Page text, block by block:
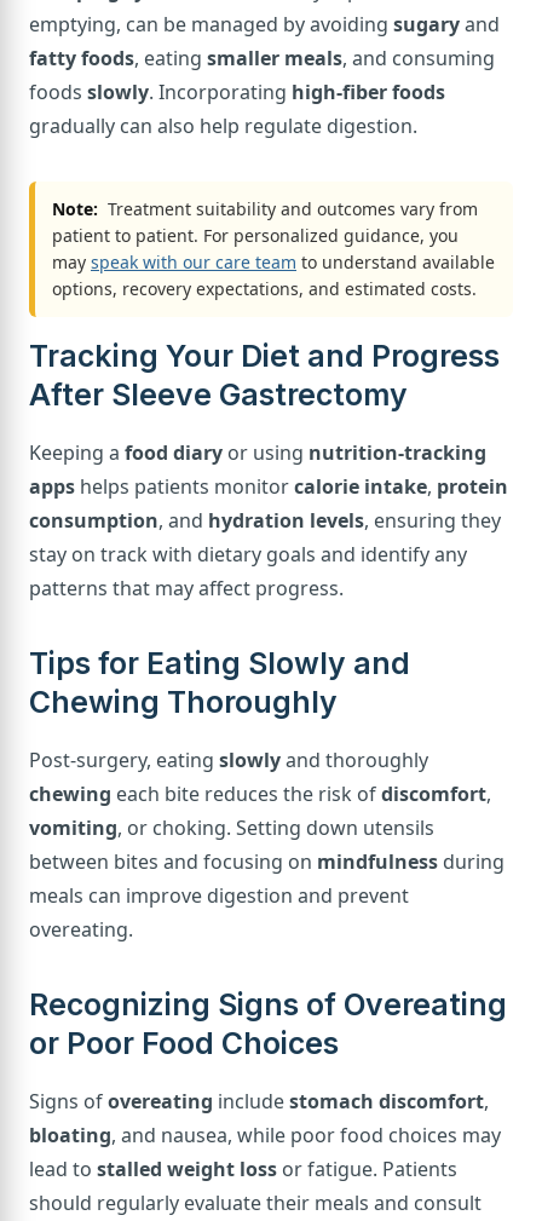
emptying, can be managed by avoiding sugaryand
fatty foods, eating smaller meals, and consuming
foods slowly. Incorporating high-fiber foods
gradually can also help regulate digestion.
Note: Treatment suitability and outcomes vary from
patient to patient. For personalized guidance, you
may speak with our care team to understand available
options, recovery expectations, and estimated costs.
Tracking Your Diet and Progress
After Sleeve Gastrectomy
Keeping a food diary or using nutrition-tracking
apps helps patients monitorcalorie intake, protein
consumption, and hydration levels, ensuring they
stay on track with dietary goals and identify any
patterns that may affect progress.
Tips for Eating Slowly and
Chewing Thoroughly
Post-surgery, eating slowlyand thoroughly
chewing each bite reduces the risk ofdiscomfort,
vomiting, or choking. Setting down utensils
between bites and focusing on mindfulness during
meals can improve digestion and prevent
overeating.
Recognizing Signs of Overeating
or Poor Food Choices
Signs ofovereating includestomach discomfort,
bloating, and nausea, while poor food choices may
lead to stalled weight loss or fatigue. Patients
should regularly evaluate their meals and consult